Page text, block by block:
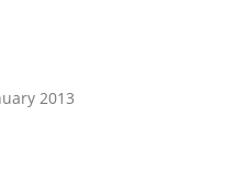
2013